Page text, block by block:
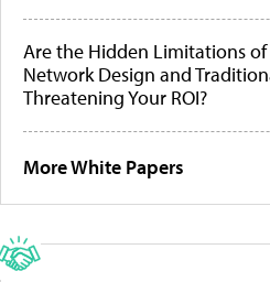
Are the Hidden Limitations
Network Design and
Threatening Your ROI?
More White Papers